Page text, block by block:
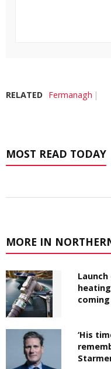
RELATED Fermanagh
MOST READ TODAY
MORE IN
coming
‘His